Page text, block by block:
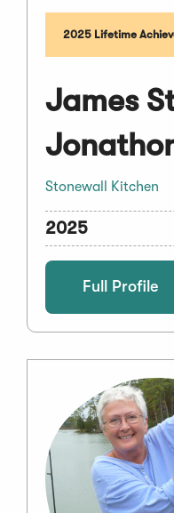
2025 Lifetime
James
Stonewall Kitchen
2025
Full Profile